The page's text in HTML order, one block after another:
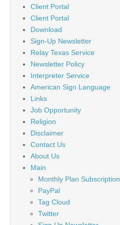
Client Portal
Client Portal
Download
Sign-Up Newsletter
Relay Texas Service
Newsletter Policy
Interpreter Service
American Sign Language
Links
Job Opportunity
Religion
Disclaimer
Contact Us
About Us
Main
Monthly Plan Subscription
PayPal
Tag Cloud
Twitter